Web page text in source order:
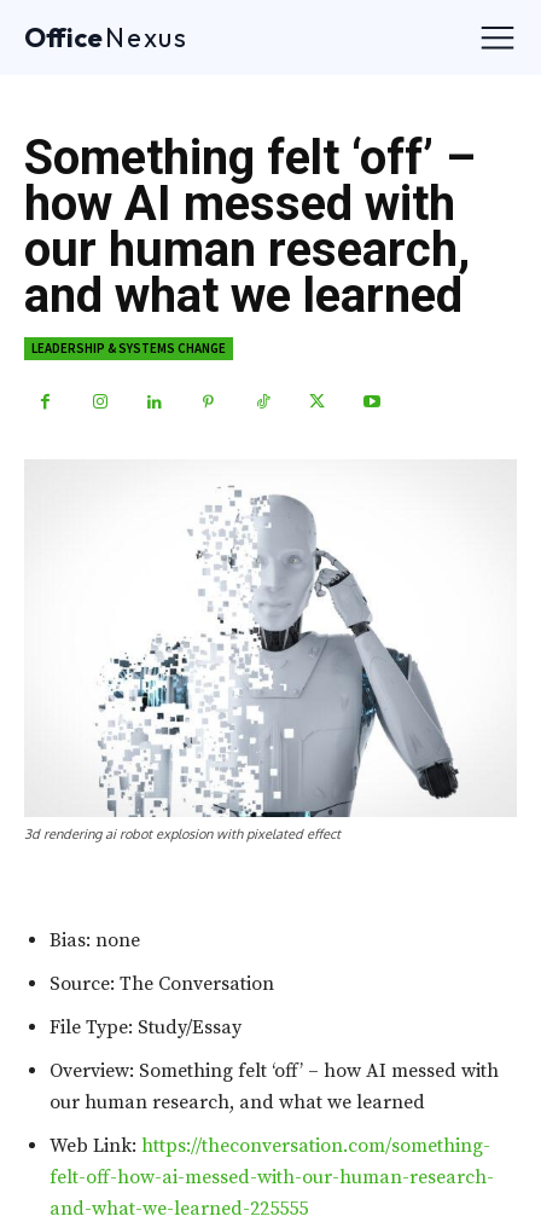
OfficeNexus
Something felt ‘off’ –
how AI messed with
our human research,
and what we learned
LEADERSHIP & SYSTEMS CHANGE
3d rendering ai robot explosion with pixelated effect
Bias: none
Source: The Conversation
File Type: Study/Essay
Overview: Something felt ‘off’ – how AI messed with
our human research, and what we learned
Web Link: https://theconversation.com/something-
felt-off-how-ai-messed-with-our-human-research-
and-what-we-learned-225555